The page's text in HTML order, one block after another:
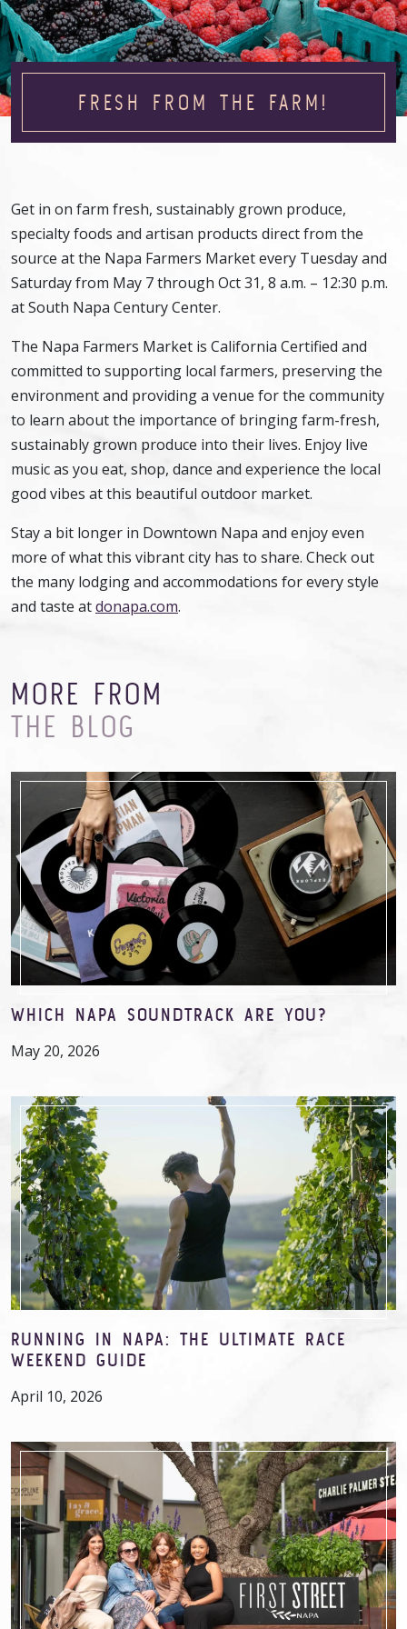
FRESH FROM THE FARM!
Get in on farm fresh, sustainably grown produce,
specialty foods and artisan products direct from the
source at the Napa Farmers Market every Tuesday and
Saturday from May 7 through Oct 31, 8 a.m. – 12:30 p.m.
at South Napa Century Center.
The Napa Farmers Market is California Certified and
committed to supporting local farmers, preserving the
environment and providing a venue for the community
to learn about the importance of bringing farm-fresh,
sustainably grown produce into their lives. Enjoy live
music as you eat, shop, dance and experience the local
good vibes at this beautiful outdoor market.
Stay a bit longer in Downtown Napa and enjoy even
more of what this vibrant city has to share. Check out
the many lodging and accommodations for every style
and taste atdonapa.com.
MORE FROM
THE BLOG
WHICH NAPA SOUNDTRACK ARE YOU?
May 20, 2026
RUNNING IN NAPA: THE ULTIMATE RACE
WEEKEND GUIDE
April 10, 2026